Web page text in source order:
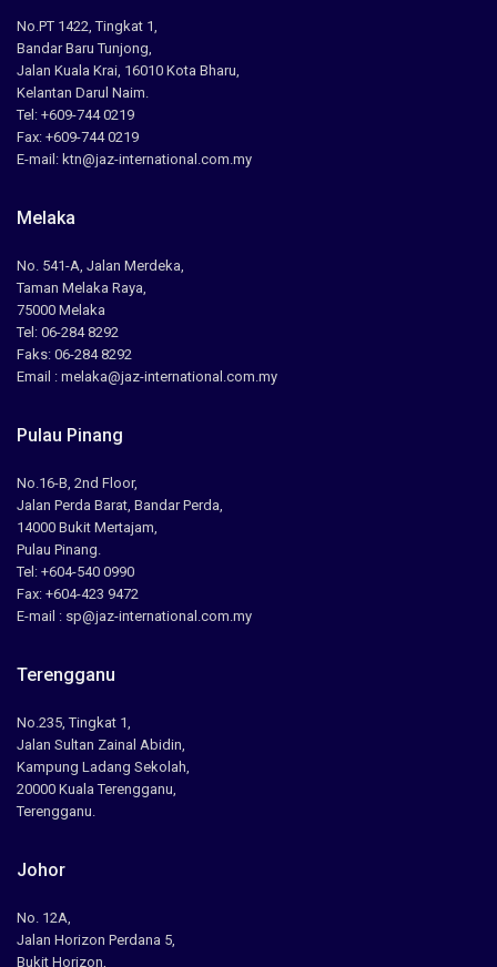
No.PT 1422, Tingkat 1,
Bandar Baru Tunjong,
Jalan Kuala Krai, 16010 Kota Bharu,
Kelantan Darul Naim.
Tel: +609-744 0219
Fax: +609-744 0219
E-mail: ktn@jaz-international.com.my
Melaka
No. 541-A, Jalan Merdeka,
Taman Melaka Raya,
75000 Melaka
Tel: 06-284 8292
Faks: 06-284 8292
Email : melaka@jaz-international.com.my
Pulau Pinang
No.16-B, 2nd Floor,
Jalan Perda Barat, Bandar Perda,
14000 Bukit Mertajam,
Pulau Pinang.
Tel: +604-540 0990
Fax: +604-423 9472
E-mail : sp@jaz-international.com.my
Terengganu
No.235, Tingkat 1,
Jalan Sultan Zainal Abidin,
Kampung Ladang Sekolah,
20000 Kuala Terengganu,
Terengganu.
Johor
No. 12A,
Jalan Horizon Perdana 5,
Bukit Horizon,